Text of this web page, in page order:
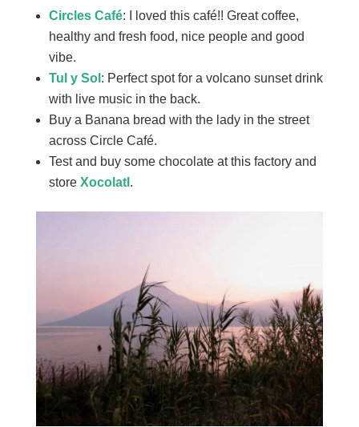
Circles Café: I loved this café!! Great coffee,
healthy and fresh food, nice people and good
vibe.
Tul y Sol : Perfect spot for a volcano sunset drink
with live music in the back.
Buy a Banana bread with the lady in the street
across Circle Café.
Test and buy some chocolate at this factory and
store Xocolatl .